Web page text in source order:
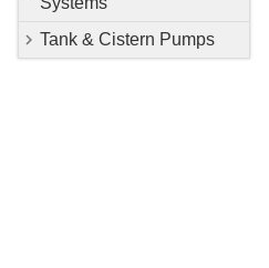
Tank & Cistern Pumps